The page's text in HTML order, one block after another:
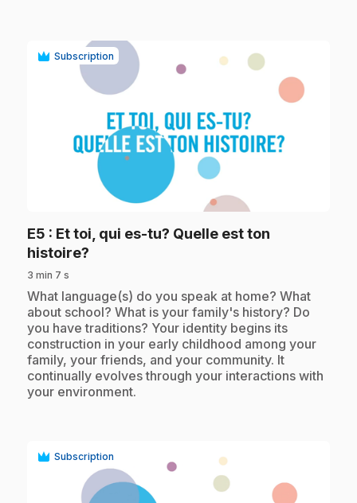
Subscription
E5 : Et toi, qui es-tu? Quelle est ton
histoire?
3 min 7 s
.What language(s) do you speak at home? What
about school? What is your family's history? Do
you have traditions? Your identity begins its
construction in your early childhood among your
family, your friends, and your community. It
continually evolves through your interactions with
your environment.
Subscription